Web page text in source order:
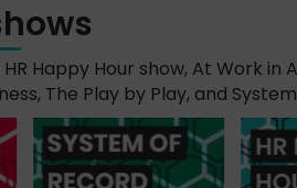
Happy Hour show, At Work in
The Play by Play, and